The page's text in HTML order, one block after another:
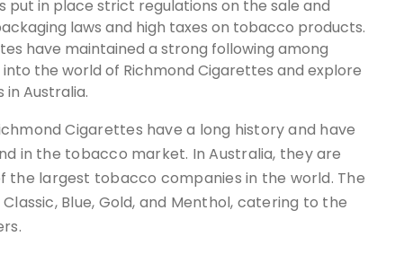
in place strict regulations on the sale and
laws and high taxes on tobacco products.
have maintained a strong following among
the world of Richmond Cigarettes and explore
Australia.
Cigarettes have a long history and have
in the tobacco market. In Australia, they are
largest tobacco companies in the world. The
Blue, Gold, and Menthol, catering to the